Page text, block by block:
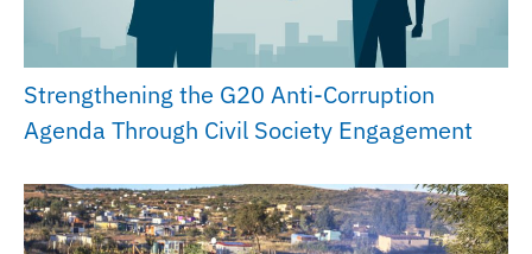
Strengthening the G20 Anti-Corruption
Agenda Through Civil Society Engagement